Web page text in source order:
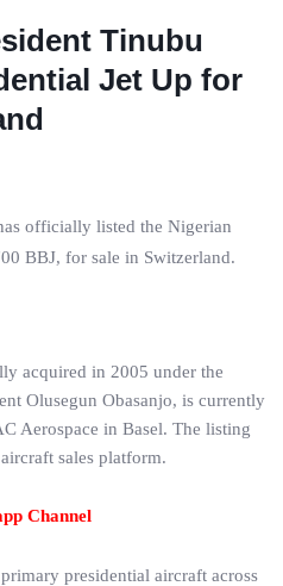
Tinubu
Jet Up for
officially listed the Nigerian
BBJ, for sale in Switzerland.
acquired in 2005 under the
Olusegun Obasanjo, is currently
Aerospace in Basel. The listing
sales platform.
Channel
presidential aircraft across